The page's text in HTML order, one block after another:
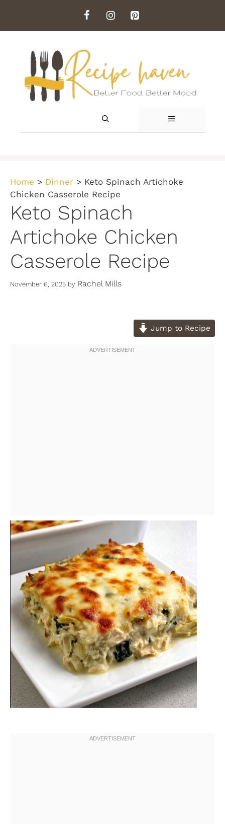
content
MENU
Home > Dinner > Keto Spinach Artichoke
Chicken Casserole Recipe
Keto Spinach
Artichoke Chicken
Casserole Recipe
November 6, 2025 by Rachel Mills
Jump to Recipe